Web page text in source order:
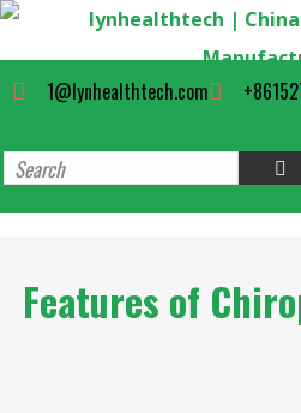
1@lynhealthtech.com
Features of